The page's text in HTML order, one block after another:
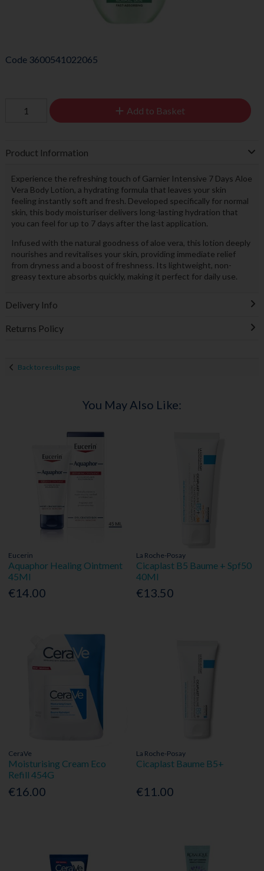
Code 3600541022065
Add to Basket
Product Information
Experience the refreshing touch of Garnier Intensive 7 Days Aloe
Vera Body Lotion, a hydrating formula that leaves your skin
feeling instantly soft and fresh. Developed specifically for normal
skin, this body moisturiser delivers long-lasting hydration that
you can feel for up to 7 days after the last application.
Infused with the natural goodness of aloe vera, this lotion deeply
nourishes and revitalises your skin, providing immediate relief
from dryness and a boost of freshness. Its lightweight, non-
greasy texture absorbs quickly, making it perfect for daily use.
Delivery Info
Returns Policy
Back to results page
You May Also Like:
Eucerin
Aquaphor Healing Ointment
45Ml
€14.00
La Roche-Posay
Cicaplast B5 Baume + Spf50
40Ml
€13.50
CeraVe
Moisturising Cream Eco
Refill 454G
€16.00
La Roche-Posay
Cicaplast Baume B5+
€11.00